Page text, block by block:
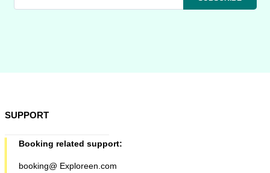
SUPPORT
Booking related support:
booking@ Exploreen.com